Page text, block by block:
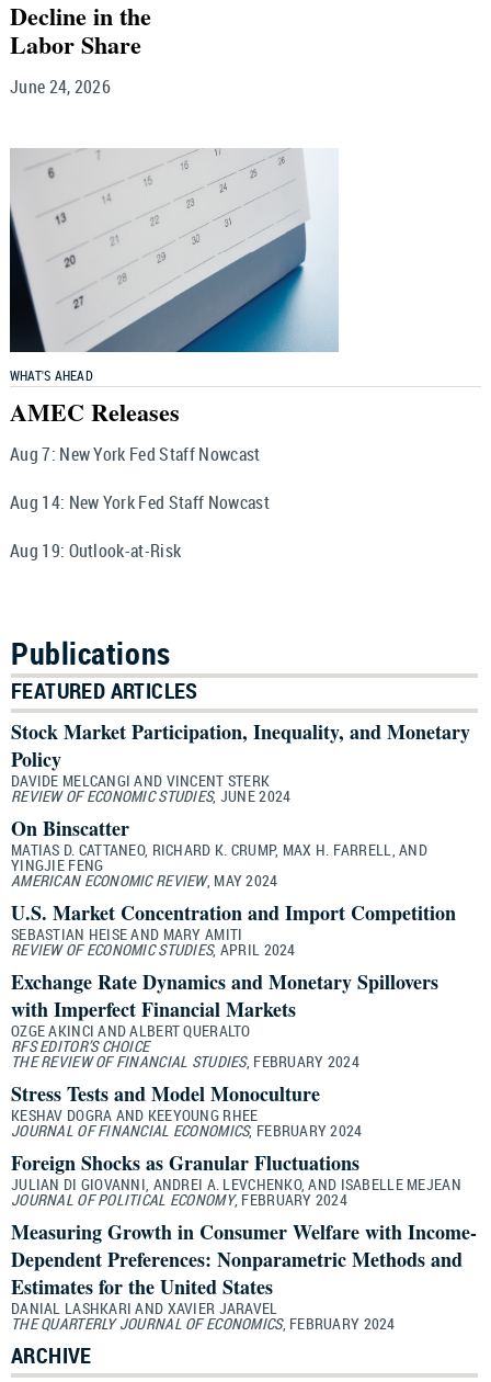
Decline in the
Labor Share
June 24, 2026
WHAT'S AHEAD
AMEC Releases
Aug 7: New York Fed Staff Nowcast
Aug 14: New York Fed Staff Nowcast
Aug 19: Outlook-at-Risk
Publications
FEATURED ARTICLES
Stock Market Participation, Inequality, and Monetary
Policy
DAVIDE MELCANGI AND VINCENT STERK
REVIEW OF ECONOMIC STUDIES, JUNE 2024
On Binscatter
MATIAS D. CATTANEO, RICHARD K. CRUMP, MAX H. FARRELL, AND
YINGJIE FENG
AMERICAN ECONOMIC REVIEW, MAY 2024
U.S. Market Concentration and Import Competition
SEBASTIAN HEISE AND MARY AMITI
REVIEW OF ECONOMIC STUDIES, APRIL 2024
Exchange Rate Dynamics and Monetary Spillovers
with Imperfect Financial Markets
OZGE AKINCI AND ALBERT QUERALTO
RFS EDITOR’S CHOICE
THE REVIEW OF FINANCIAL STUDIES, FEBRUARY 2024
Stress Tests and Model Monoculture
KESHAV DOGRA AND KEEYOUNG RHEE
JOURNAL OF FINANCIAL ECONOMICS, FEBRUARY 2024
Foreign Shocks as Granular Fluctuations
JULIAN DI GIOVANNI, ANDREI A. LEVCHENKO, AND ISABELLE MEJEAN
JOURNAL OF POLITICAL ECONOMY, FEBRUARY 2024
Measuring Growth in Consumer Welfare with Income-
Dependent Preferences: Nonparametric Methods and
Estimates for the United States
DANIAL LASHKARI AND XAVIER JARAVEL
THE QUARTERLY JOURNAL OF ECONOMICS, FEBRUARY 2024
ARCHIVE